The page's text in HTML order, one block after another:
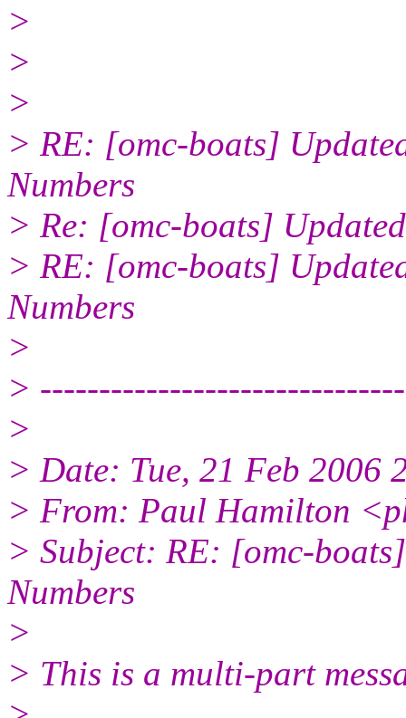
>
>
>
> RE: [omc-boats]
Numbers
> Re: [omc-boats]
> RE: [omc-boats]
Numbers
>
>
>
> Date: Tue, 21 Feb 2006
> From: Paul Hamilton
> Subject: RE: [omc-
Numbers
>
> This is a multi-part